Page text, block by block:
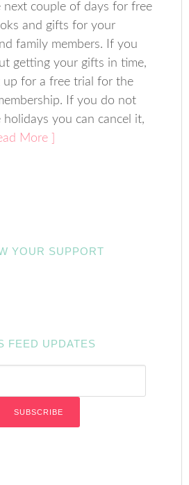
couple of days for free
and gifts for your
family members. If you
getting your gifts in time,
up for a free trial for the
If you do not
you can cancel it,
More ]
YOUR SUPPORT
FEED UPDATES